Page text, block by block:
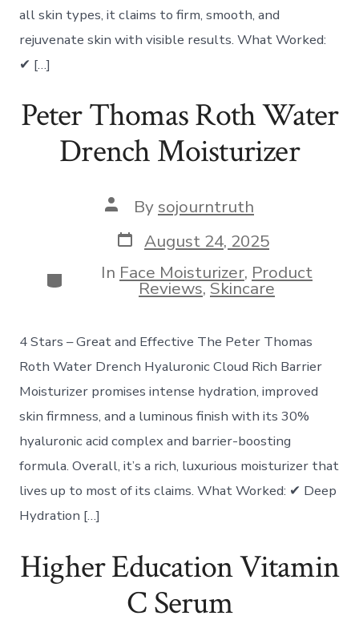
all skin types, it claims to firm, smooth, and
rejuvenate skin with visible results. What Worked:
✔ […]
Peter Thomas Roth Water
Drench Moisturizer
Post
author
By sojourntruth
Post
date
August 24, 2025
Categories
In Face Moisturizer, Product
Reviews,Skincare
4 Stars – Great and Effective The Peter Thomas
Roth Water Drench Hyaluronic Cloud Rich Barrier
Moisturizer promises intense hydration, improved
skin firmness, and a luminous finish with its 30%
hyaluronic acid complex and barrier-boosting
formula. Overall, it’s a rich, luxurious moisturizer that
lives up to most of its claims. What Worked: ✔ Deep
Hydration […]
Higher Education Vitamin
C Serum